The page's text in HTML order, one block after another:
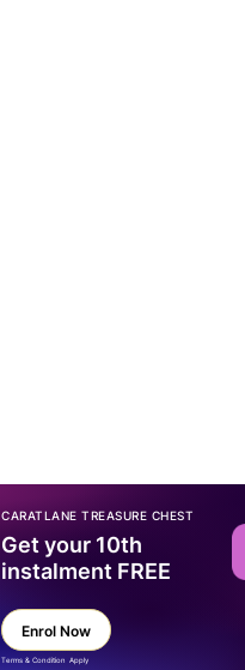
CARATLANE TREASURE CHEST
Get your 10th
instalment FREE
Enrol Now
Terms & Condition Apply